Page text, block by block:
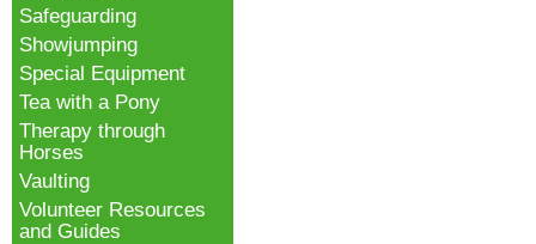
Safeguarding
Showjumping
Special Equipment
Tea with a Pony
Therapy through
Horses
Vaulting
Volunteer Resources
and Guides